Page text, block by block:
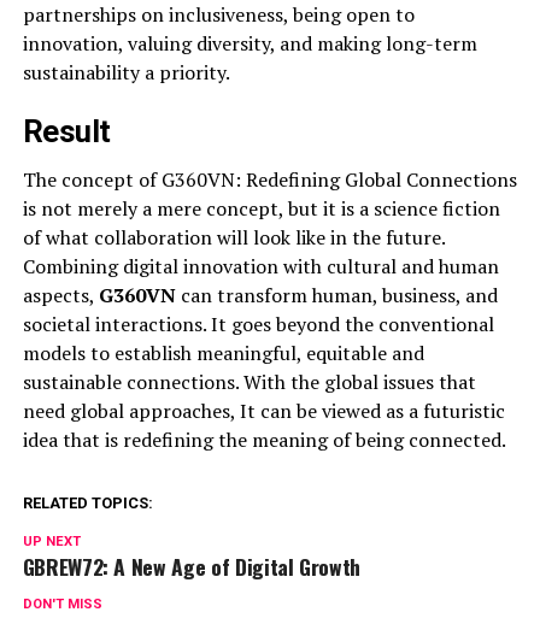
partnerships on inclusiveness, being open to
innovation, valuing diversity, and making long-term
sustainability a priority.
Result
The concept of G360VN: Redefining Global Connections
is not merely a mere concept, but it is a science fiction
of what collaboration will look like in the future.
Combining digital innovation with cultural and human
aspects, G360VNcan transform human, business, and
societal interactions. It goes beyond the conventional
models to establish meaningful, equitable and
sustainable connections. With the global issues that
need global approaches, It can be viewed as a futuristic
idea that is redefining the meaning of being connected.
RELATED TOPICS:
UP NEXT
GBREW72: A New Age of Digital Growth
DON'T MISS